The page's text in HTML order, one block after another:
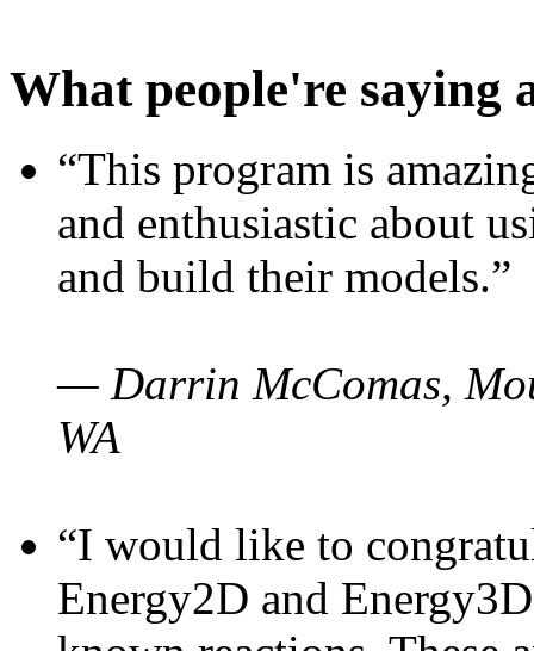
What people're saying
“This program is
and enthusiastic about
and build their models.”
— Darrin McComas,
WA
“I would like to
Energy2D and